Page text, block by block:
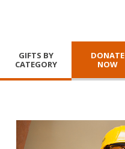
GIFTS BY
CATEGORY
DONATE
NOW